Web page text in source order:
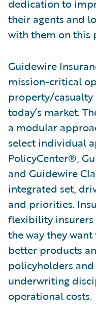
dedication to
their agents and
with them on this
Guidewire
mission-critical
property/
today’s market.
a modular
select individual
PolicyCenter®,
and Guidewire
integrated set,
and priorities.
flexibility insurers
the way they
better products
policyholders
underwriting
operational costs.